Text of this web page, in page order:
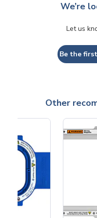
We’re
Let us
Be the
Other